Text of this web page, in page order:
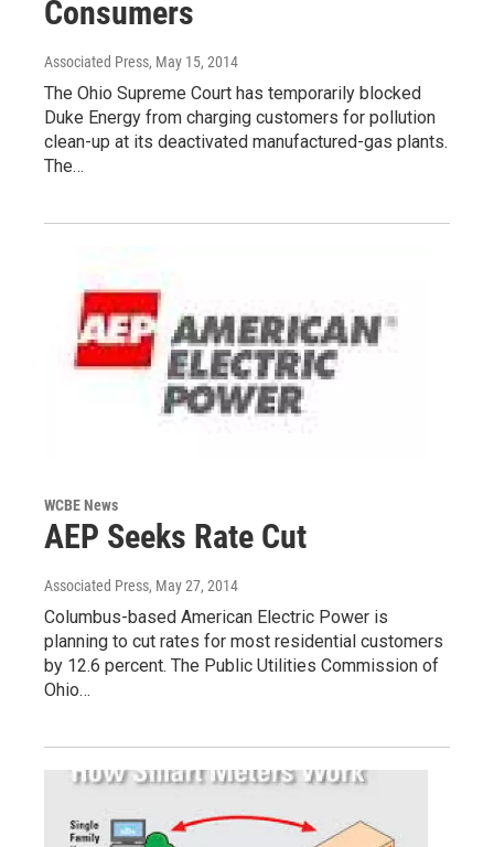
Consumers
Associated Press, May 15, 2014
The Ohio Supreme Court has temporarily blocked
Duke Energy from charging customers for pollution
clean-up at its deactivated manufactured-gas plants.
The…
WCBE News
AEP Seeks Rate Cut
Associated Press, May 27, 2014
Columbus-based American Electric Power is
planning to cut rates for most residential customers
by 12.6 percent. The Public Utilities Commission of
Ohio…